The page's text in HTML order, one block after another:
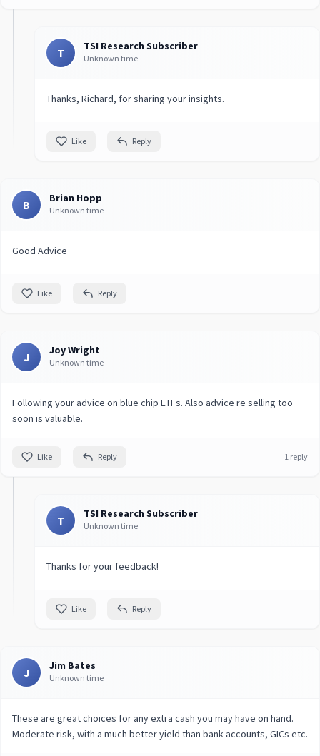
T TSI Research Subscriber
Unknown time
Thanks, Richard, for sharing your insights.
Like Reply
B Brian Hopp
Unknown time
Good Advice
Like Reply
J Joy Wright
Unknown time
Following your advice on blue chip ETFs. Also advice re selling too
soon is valuable.
Like Reply 1 reply
T TSI Research Subscriber
Unknown time
Thanks for your feedback!
Like Reply
J Jim Bates
Unknown time
These are great choices for any extra cash you may have on hand.
Moderate risk, with a much better yield than bank accounts, GICs etc.